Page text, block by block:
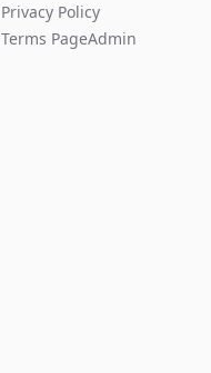
Privacy Policy
Terms PageAdmin